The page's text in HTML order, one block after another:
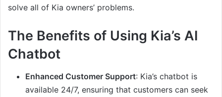
solve all of Kia owners’ problems.
The Benefits of Using Kia’s AI
Chatbot
Enhanced Customer Support: Kia’s chatbot is
available 24/7, ensuring that customers can seek